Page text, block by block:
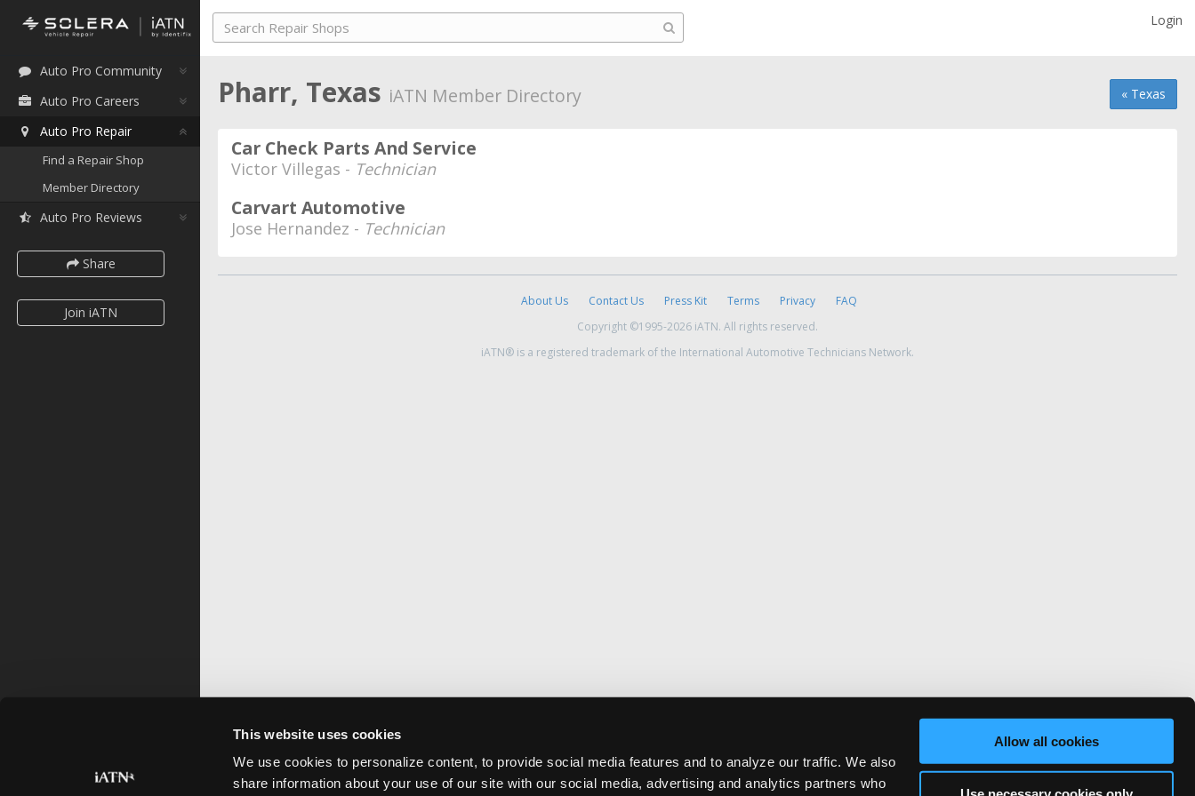
This website uses cookies
We use cookies to personalize content, to provide social media features and to analyze our traffic. We also
share information about your use of our site with our social media, advertising and analytics partners who
Allow all cookies
Auto Pro Community
Auto Pro Careers
Auto Pro Repair
Find a Repair Shop
Member Directory
Auto Pro Reviews
Share
Join iATN
Login
« Texas
Pharr, Texas iATN Member Directory
Car Check Parts And Service
Victor Villegas - Technician
Carvart Automotive
Jose Hernandez - Technician
About Us Contact Us Press Kit Terms Privacy
FAQ
Copyright ©1995-2026 iATN. All rights reserved.
iATN® is a registered trademark of the International Automotive Technicians Network.